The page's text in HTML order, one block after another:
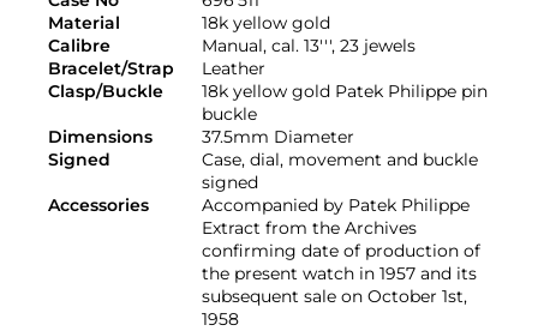
Material
18k yellow gold
Calibre
Manual, cal. 13''', 23 jewels
Bracelet/Strap
Leather
Clasp/Buckle
18k yellow gold Patek Philippe pin
buckle
Dimensions
37.5mm Diameter
Signed
Case, dial, movement and buckle
signed
Accessories
Accompanied by Patek Philippe
Extract from the Archives
confirming date of production of
the present watch in 1957 and its
subsequent sale on October 1st,
1958